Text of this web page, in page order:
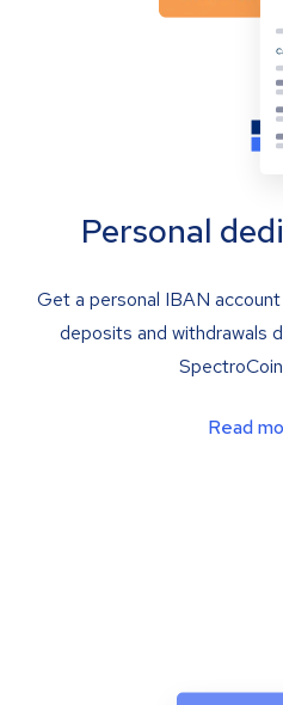
Personal
Get a personal IBAN
deposits and withdrawals
Read